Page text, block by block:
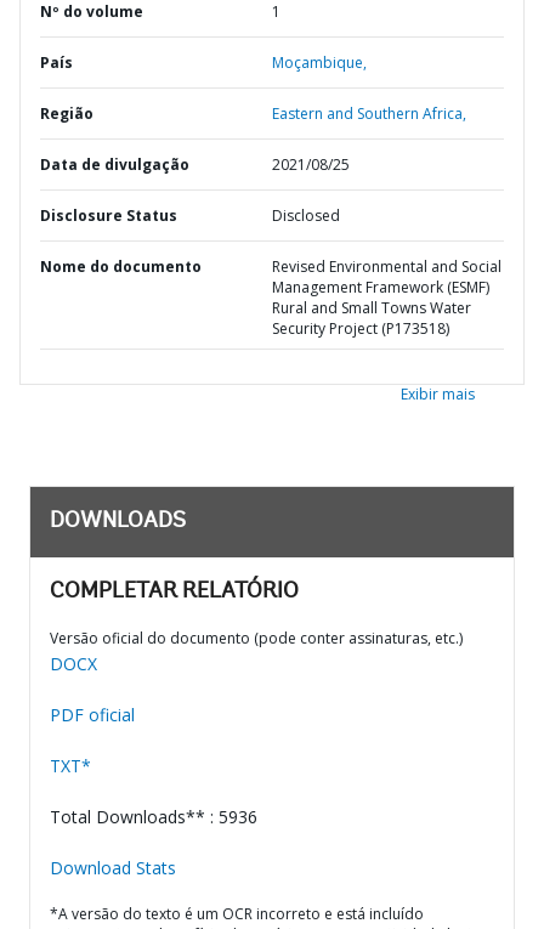
Nº do volume 1
País Moçambique,
Região Eastern and Southern Africa,
Data de divulgação 2021/08/25
Disclosure Status Disclosed
Nome do documento
Revised Environmental and Social
Management Framework (ESMF)
Rural and Small Towns Water
Security Project (P173518)
Exibir mais
DOWNLOADS
COMPLETAR RELATÓRIO
Versão oficial do documento (pode conter assinaturas, etc.)
DOCX
PDF oficial
TXT*
Total Downloads** : 5936
Download Stats
*A versão do texto é um OCR incorreto e está incluído